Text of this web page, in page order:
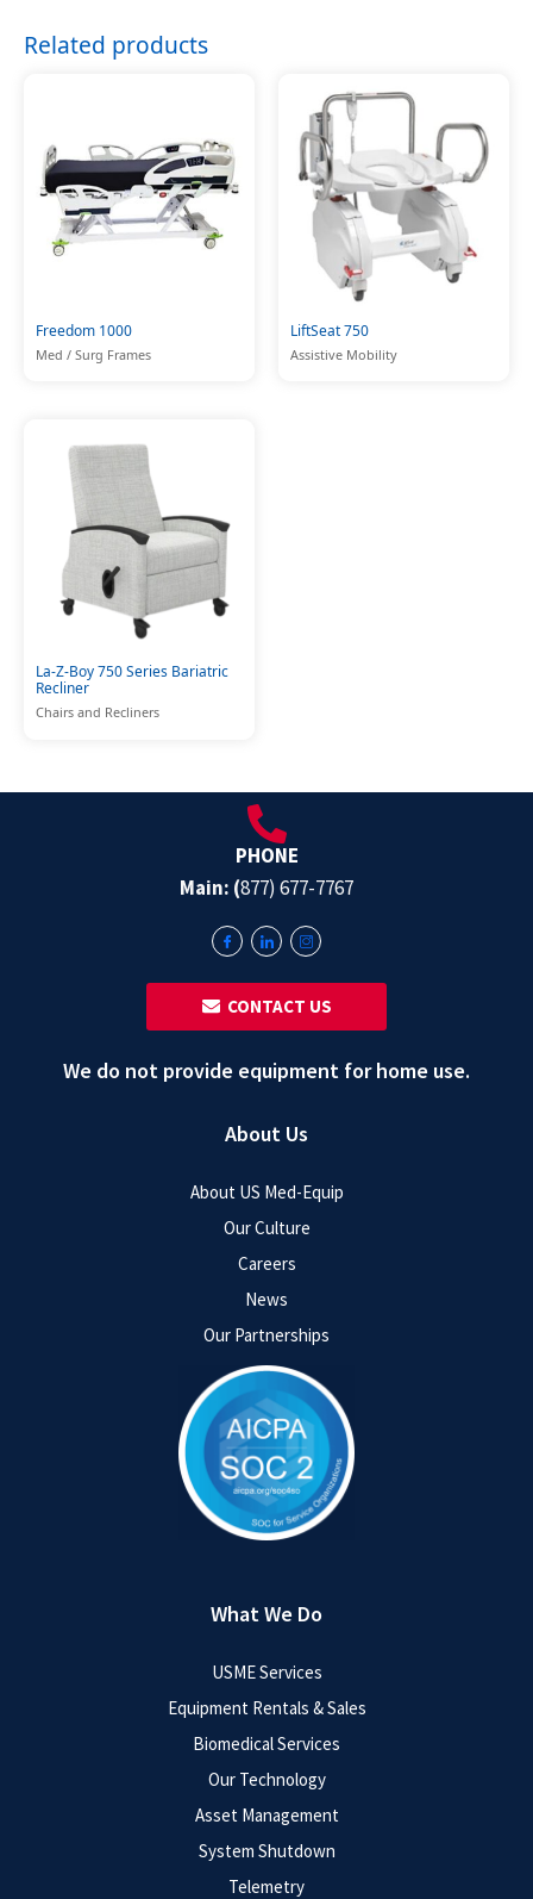
Related products
Freedom 1000
Med / Surg Frames
LiftSeat 750
Assistive Mobility
La-Z-Boy 750 Series Bariatric
Recliner
Chairs and Recliners
About Us
About US Med-Equip
Our Culture
Careers
News
Our Partnerships
What We Do
USME Services
Equipment Rentals & Sales
Biomedical Services
Our Technology
Asset Management
System Shutdown
Telemetry
PHONE
Main: (877) 677-7767
‎ ‎ CONTACT US
We do not provide equipment for home use.